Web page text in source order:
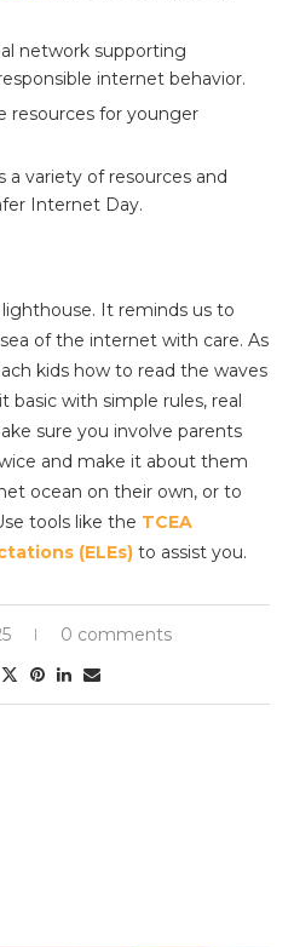
network supporting
internet behavior.
resources for younger
a variety of resources and
Internet Day.
It reminds us to
of the internet with care. As
kids how to read the waves
basic with simple rules, real
sure you involve parents
and make it about them
ocean on their own, or to
tools like the TCEA
(ELEs) to assist you.
0 comments